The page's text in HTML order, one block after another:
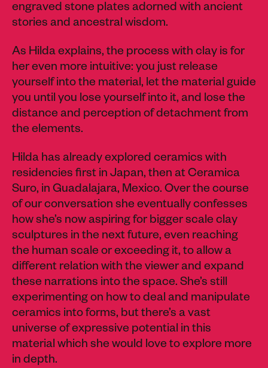
engraved stone plates adorned with ancient
stories and ancestral wisdom.
As Hilda explains, the process with clay is for
her even more intuitive: you just release
yourself into the material, let the material guide
you until you lose yourself into it, and lose the
distance and perception of detachment from
the elements.
Hilda has already explored ceramics with
residencies first in Japan, then at Ceramica
Suro, in Guadalajara, Mexico. Over the course
of our conversation she eventually confesses
how she’s now aspiring for bigger scale clay
sculptures in the next future, even reaching
the human scale or exceeding it, to allow a
different relation with the viewer and expand
these narrations into the space. She’s still
experimenting on how to deal and manipulate
ceramics into forms, but there’s a vast
universe of expressive potential in this
material which she would love to explore more
in depth.